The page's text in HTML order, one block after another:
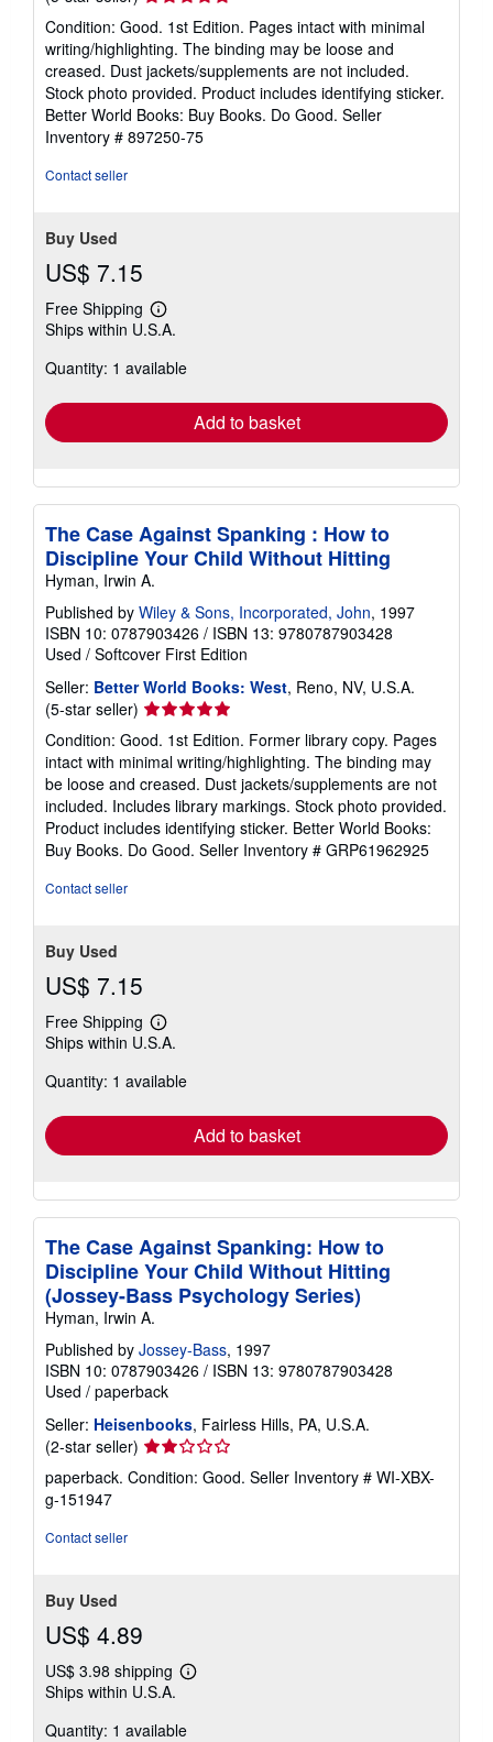
rating
5
out
of
5
stars
Condition: Good. 1st Edition. Pages intact with minimal
writing/highlighting. The binding may be loose and
creased. Dust jackets/supplements are not included.
Stock photo provided. Product includes identifying sticker.
Better World Books: Buy Books. Do Good. Seller
Inventory # 897250-75
Contact seller
Buy Used
US$ 7.15
Free Shipping
Learn
more
shipping
Ships within U.S.A.
Quantity: 1 available
Add to basket
The Case Against Spanking : How to
Discipline Your Child Without Hitting
Hyman, Irwin A.
Published by Wiley & Sons, Incorporated, John, 1997
ISBN 10: 0787903426 / ISBN 13: 9780787903428
Used / Softcover First Edition
Seller: Better World Books: West, Reno, NV, U.S.A.
(5-star seller) Seller
rating
5
out
of
5
stars
Condition: Good. 1st Edition. Former library copy. Pages
intact with minimal writing/highlighting. The binding may
be loose and creased. Dust jackets/supplements are not
included. Includes library markings. Stock photo provided.
Product includes identifying sticker. Better World Books:
Buy Books. Do Good. Seller Inventory # GRP61962925
Contact seller
Buy Used
US$ 7.15
Free Shipping
Learn
more
shipping
Ships within U.S.A.
Quantity: 1 available
Add to basket
The Case Against Spanking: How to
Discipline Your Child Without Hitting
(Jossey-Bass Psychology Series)
Hyman, Irwin A.
Published by Jossey-Bass, 1997
ISBN 10: 0787903426 / ISBN 13: 9780787903428
Used / paperback
Seller: Heisenbooks, Fairless Hills, PA, U.S.A.
(2-star seller) Seller
rating
2
paperback. Condition: Good. Seller Inventory # WI-XBX-
g-151947
Contact seller
Buy Used
US$ 4.89
US$ 3.98 shipping
Learn
shipping
Ships within U.S.A.
Quantity: 1 available